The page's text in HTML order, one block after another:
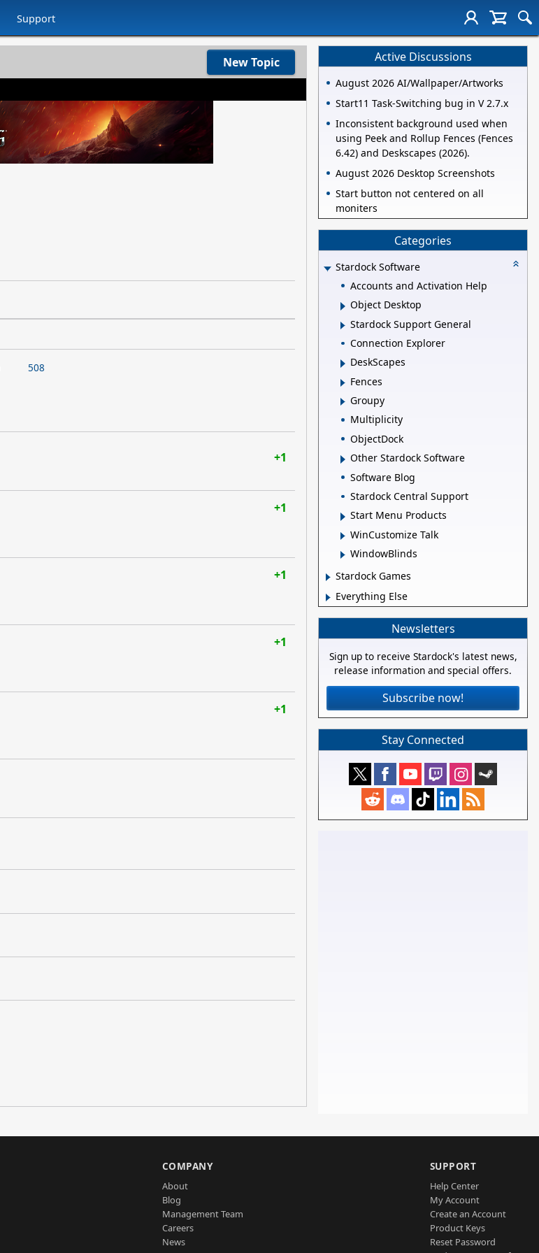
Support
New Topic
508
+1
+1
+1
+1
+1
Active Discussions
August 2026 AI/Wallpaper/Artworks
Start11 Task-Switching bug in V 2.7.x
Inconsistent background used when
using Peek and Rollup Fences (Fences
6.42) and Deskscapes (2026).
August 2026 Desktop Screenshots
Start button not centered on all
moniters
Categories
Stardock Software
Accounts and Activation Help
Object Desktop
Stardock Support General
Connection Explorer
DeskScapes
Fences
Groupy
Multiplicity
ObjectDock
Other Stardock Software
Software Blog
Stardock Central Support
Start Menu Products
WinCustomize Talk
WindowBlinds
Stardock Games
Everything Else
Newsletters
Sign up to receive Stardock's latest news,
release information and special offers.
Subscribe now!
Stay Connected
COMPANY
About
Blog
Management Team
Careers
News
SUPPORT
Help Center
My Account
Create an Account
Product Keys
Reset Password